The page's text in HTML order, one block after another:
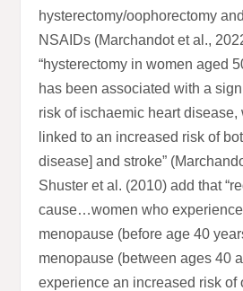
hysterectomy/oophorectomy
NSAIDs (Marchandot et al.,
“hysterectomy in women aged
has been associated with a
risk of ischaemic heart
linked to an increased risk of
disease] and stroke”
Shuster et al. (2010) add that
cause…women who
menopause (before age 40
menopause (between ages 40
experience an increased risk of